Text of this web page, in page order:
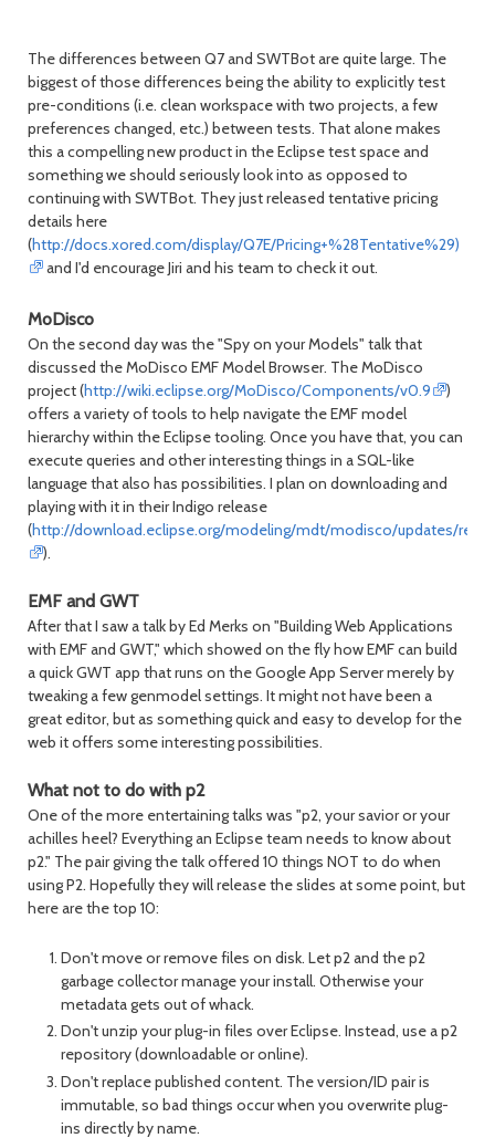
The differences between Q7 and SWTBot are quite large. The
biggest of those differences being the ability to explicitly test
pre-conditions (i.e. clean workspace with two projects, a few
preferences changed, etc.) between tests. That alone makes
this a compelling new product in the Eclipse test space and
something we should seriously look into as opposed to
continuing with SWTBot. They just released tentative pricing
details here
(http://docs.xored.com/display/Q7E/Pricing+%28Tentative%29)
and I'd encourage Jiri and his team to check it out.
MoDisco
On the second day was the "Spy on your Models" talk that
discussed the MoDisco EMF Model Browser. The MoDisco
project (http://wiki.eclipse.org/MoDisco/Components/v0.9
)
offers a variety of tools to help navigate the EMF model
hierarchy within the Eclipse tooling. Once you have that, you can
execute queries and other interesting things in a SQL-like
language that also has possibilities. I plan on downloading and
playing with it in their Indigo release
(http://download.eclipse.org/modeling/mdt/modisco/updates/
).
EMF and GWT
After that I saw a talk by Ed Merks on "Building Web Applications
with EMF and GWT," which showed on the fly how EMF can build
a quick GWT app that runs on the Google App Server merely by
tweaking a few genmodel settings. It might not have been a
great editor, but as something quick and easy to develop for the
web it offers some interesting possibilities.
What not to do with p2
One of the more entertaining talks was "p2, your savior or your
achilles heel? Everything an Eclipse team needs to know about
p2." The pair giving the talk offered 10 things NOT to do when
using P2. Hopefully they will release the slides at some point, but
here are the top 10:
Don't move or remove files on disk. Let p2 and the p2
garbage collector manage your install. Otherwise your
metadata gets out of whack.
Don't unzip your plug-in files over Eclipse. Instead, use a p2
repository (downloadable or online).
Don't replace published content. The version/ID pair is
immutable, so bad things occur when you overwrite plug-
ins directly by name.